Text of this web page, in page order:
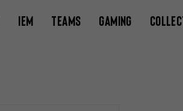
IEM TEAMS GAMING